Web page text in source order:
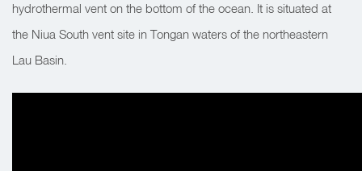
hydrothermal vent on the bottom of the ocean. It is situated at
the Niua South vent site in Tongan waters of the northeastern
Lau Basin.